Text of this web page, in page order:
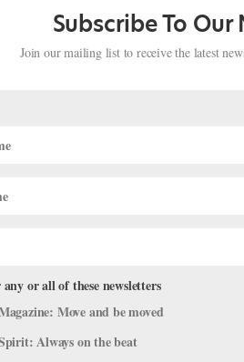
"Harlequinade,"
Hurricane, And
Subscribe To
Join our mailing list to receive the latest
or all of these newsletters
Move and be moved
Always on the beat